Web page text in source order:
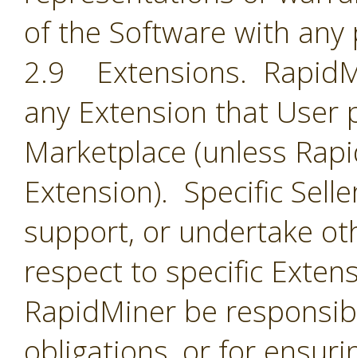
of the Software with
2.9 Extensions.
any Extension that User
Marketplace (unless
Extension). Specific
support, or undertake
respect to specific
RapidMiner be